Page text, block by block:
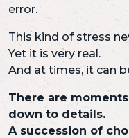
error.
This kind of stress
Yet it is very real.
And at times, it can
There are
down to details.
A succession of